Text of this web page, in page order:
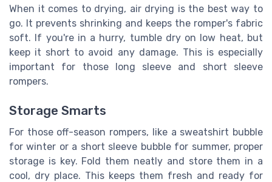
When it comes to drying, air drying is the best way to
go. It prevents shrinking and keeps the romper's fabric
soft. If you're in a hurry, tumble dry on low heat, but
keep it short to avoid any damage. This is especially
important for those long sleeve and short sleeve
rompers.
Storage Smarts
For those off-season rompers, like a sweatshirt bubble
for winter or a short sleeve bubble for summer, proper
storage is key. Fold them neatly and store them in a
cool, dry place. This keeps them fresh and ready for